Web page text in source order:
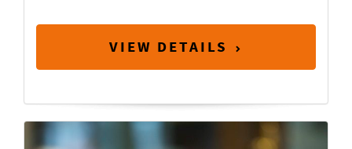
VIEW DETAILS